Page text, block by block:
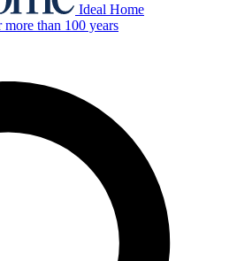
Ideal Home
than 100 years